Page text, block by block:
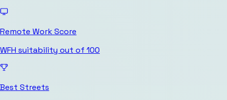
Remote Work Score
WFH suitability out of 100
Best Streets